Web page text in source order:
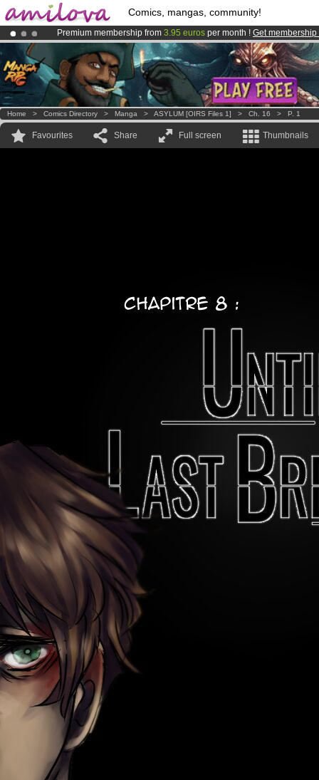
Comics, mangas, community!
Premium membership from 3.95 euros per month ! Get membership
Already 100000membersand 1000comics & mangas!.
AmilovaKickstarter is now LIVE!.
Home > Comics Directory > Manga > ASYLUM [OIRS Files 1] > Ch. 16 > P. 1
Favourites Share Full screen Thumbnails